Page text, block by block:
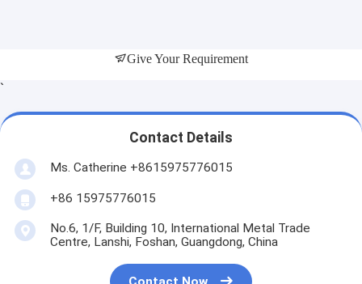
Give Your Requirement
`
Contact Details
Ms. Catherine +8615975776015
+86 15975776015
No.6, 1/F, Building 10, International Metal Trade
Centre, Lanshi, Foshan, Guangdong, China